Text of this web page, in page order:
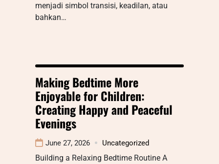
menjadi simbol transisi, keadilan, atau
bahkan…
Making Bedtime More
Enjoyable for Children:
Creating Happy and Peaceful
Evenings
June 27, 2026 Uncategorized
Building a Relaxing Bedtime Routine A